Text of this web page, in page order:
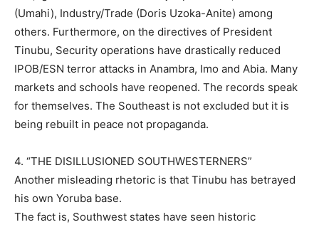
(Umahi), Industry/Trade (Doris Uzoka-Anite) among
others. Furthermore, on the directives of President
Tinubu, Security operations have drastically reduced
IPOB/ESN terror attacks in Anambra, Imo and Abia. Many
markets and schools have reopened. The records speak
for themselves. The Southeast is not excluded but it is
being rebuilt in peace not propaganda.
4. “THE DISILLUSIONED SOUTHWESTERNERS”
Another misleading rhetoric is that Tinubu has betrayed
his own Yoruba base.
The fact is, Southwest states have seen historic